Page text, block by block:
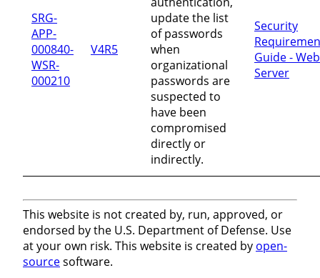
SRG-
APP-
000840-
WSR-
000210
V4R5
update the list
of passwords
when
organizational
passwords are
suspected to
have been
compromised
directly or
indirectly.
Security
Guide - Web
Server
This website is not created by, run, approved, or
endorsed by the U.S. Department of Defense. Use
at your own risk. This website is created by open-
sourcesoftware.